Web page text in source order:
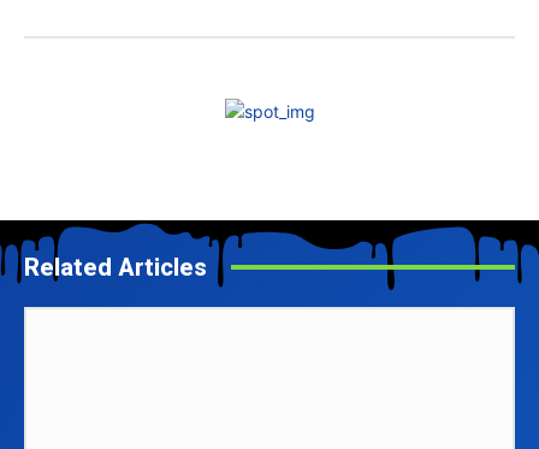
Related Articles